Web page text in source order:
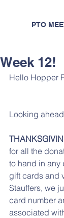
PTO
Week 12!
Hello Hopper
Looking
for all the
to hand in any
gift cards and
Stauffers, we
card number
associated